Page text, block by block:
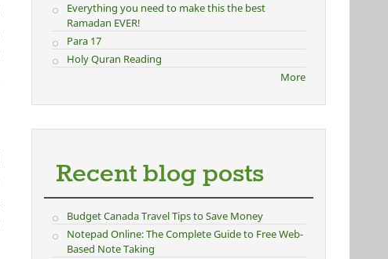
Everything you need to make this the best
Ramadan EVER!
Para 17
Holy Quran Reading
More
Recent blog posts
Budget Canada Travel Tips to Save Money
Notepad Online: The Complete Guide to Free Web-
Based Note Taking